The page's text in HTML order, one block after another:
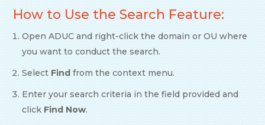
How to Use the Search Feature:
Open ADUC and right-click the domain or OU where
you want to conduct the search.
Select Find from the context menu.
Enter your search criteria in the field provided and
click Find Now.